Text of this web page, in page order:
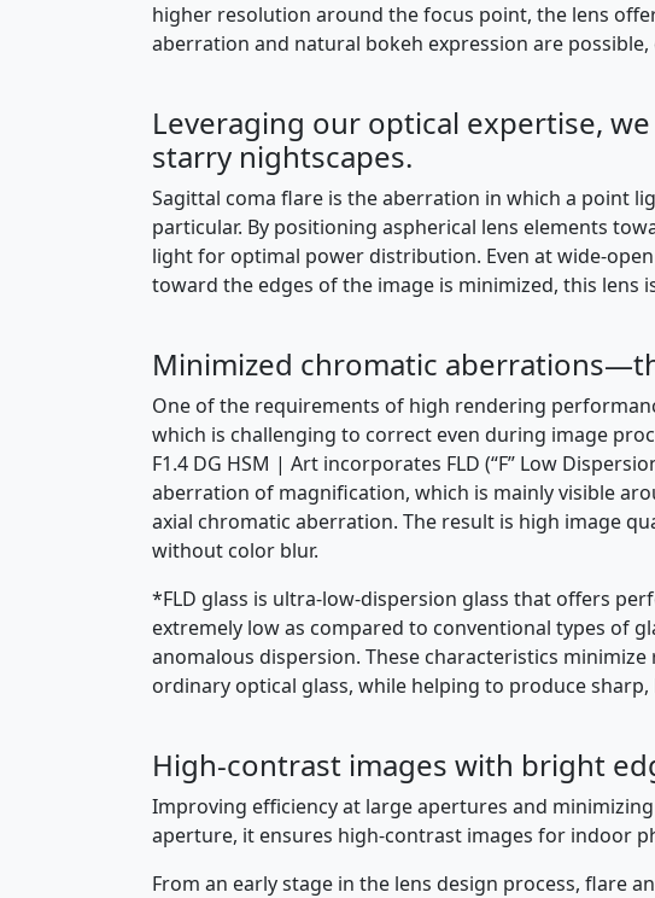
higher resolution around the focus point, the lens
aberration and natural bokeh expression are
Leveraging our optical expertise,
starry nightscapes.
Sagittal coma flare is the aberration in which a point
particular. By positioning aspherical lens elements
light for optimal power distribution. Even at wide-
toward the edges of the image is minimized, this
Minimized chromatic
One of the requirements of high rendering
which is challenging to correct even during image
F1.4 DG HSM | Art incorporates FLD (“F” Low
aberration of magnification, which is mainly visible
axial chromatic aberration. The result is high image
without color blur.
*FLD glass is ultra-low-dispersion glass that offers
extremely low as compared to conventional types of
anomalous dispersion. These characteristics
ordinary optical glass, while helping to produce
High-contrast images with bright
Improving efficiency at large apertures and
aperture, it ensures high-contrast images for indoor
From an early stage in the lens design process, flare